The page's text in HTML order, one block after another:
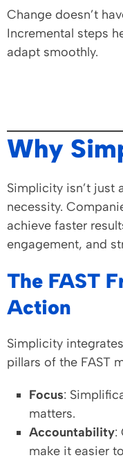
Change doesn’t
Incremental steps
adapt smoothly.
Why
Simplicity isn’t just
necessity.
achieve faster
engagement, and
The FAST
Action
Simplicity
pillars of the FAST
Focus:
matters.
Accountability:
make it easier